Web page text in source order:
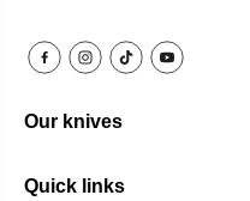
Our knives
Quick links